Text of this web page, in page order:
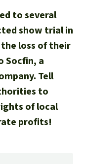
Rescue
to several
show trial in
loss of their
Socfin, a
Tell
to
of local
profits!